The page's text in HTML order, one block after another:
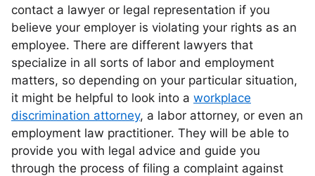
contact a lawyer or legal representation if you
believe your employer is violating your rights as an
employee. There are different lawyers that
specialize in all sorts of labor and employment
matters, so depending on your particular situation,
it might be helpful to look into a workplace
discrimination attorney, a labor attorney, or even an
employment law practitioner. They will be able to
provide you with legal advice and guide you
through the process of filing a complaint against